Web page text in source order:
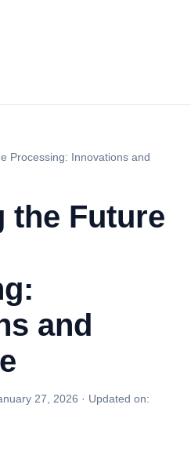
Processing: Innovations and
the Future
and
27, 2026 · Updated on: